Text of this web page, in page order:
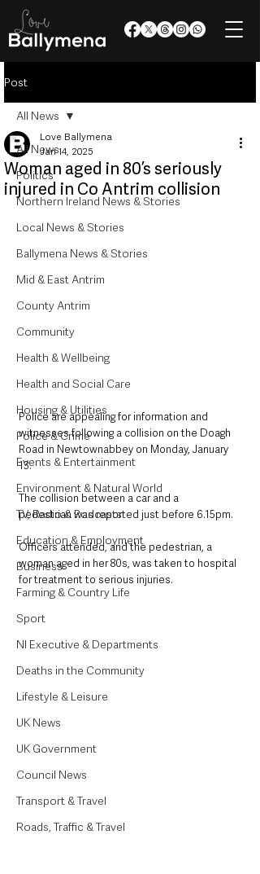
Post
All News
Politics
Northern Ireland News & Stories
Local News & Stories
Ballymena News & Stories
Mid & East Antrim
County Antrim
Community
Health & Wellbeing
Health and Social Care
Housing & Utilities
Police & Crime
Events & Entertainment
Environment & Natural World
TV, Radio & Podcasts
Education & Employment
Business
Farming & Country Life
Sport
NI Executive & Departments
Deaths in the Community
Lifestyle & Leisure
UK News
UK Government
Council News
Transport & Travel
Roads, Traffic & Travel
All News
Woman aged in 80’s seriously
injured in Co Antrim collision
Love Ballymena
Jan 14, 2025
Police are appealing for information and
witnesses following a collision on the Doagh
Road in Newtownabbey on Monday, January
13.
The collision between a car and a
pedestrian was reported just before 6.15pm.
Officers attended, and the pedestrian, a
woman aged in her 80s, was taken to hospital
for treatment to serious injuries.